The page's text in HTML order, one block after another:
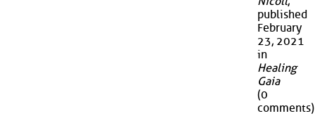
published
February
23, 2021
in
Healing
Gaia
(0
comments)